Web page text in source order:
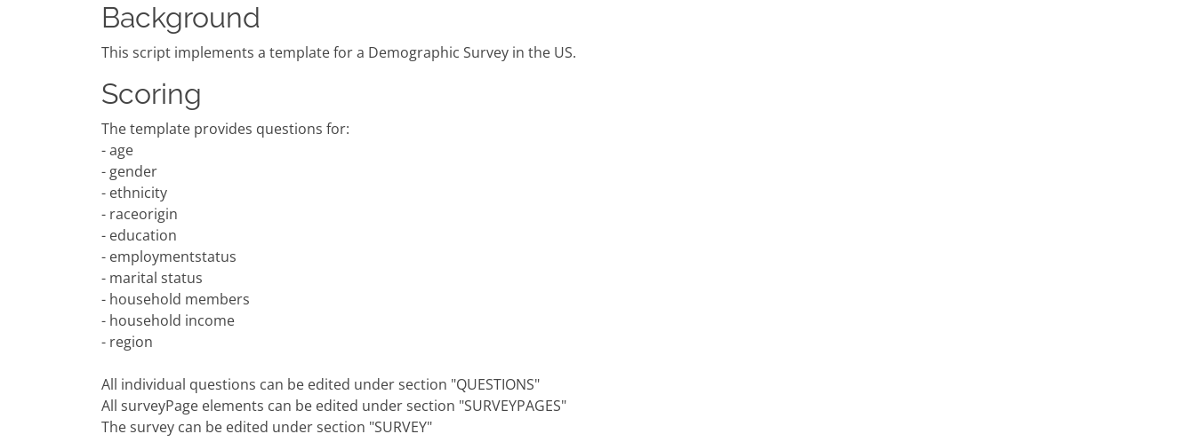
Background
This script implements a template for a Demographic Survey in the US.
Scoring
The template provides questions for:
- age
- gender
- ethnicity
- raceorigin
- education
- employmentstatus
- marital status
- household members
- household income
- region
All individual questions can be edited under section "QUESTIONS"
All surveyPage elements can be edited under section "SURVEYPAGES"
The survey can be edited under section "SURVEY"